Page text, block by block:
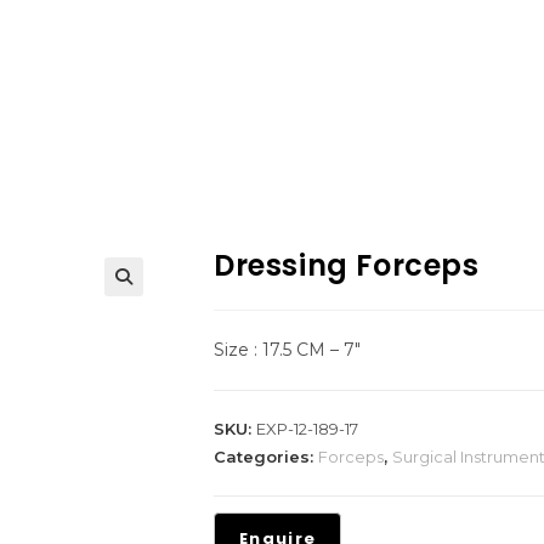
Dressing Forceps
Size : 17.5 CM – 7″
SKU: EXP-12-189-17
Categories: Forceps, Surgical